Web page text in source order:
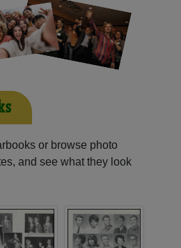
or browse photo
and see what they look